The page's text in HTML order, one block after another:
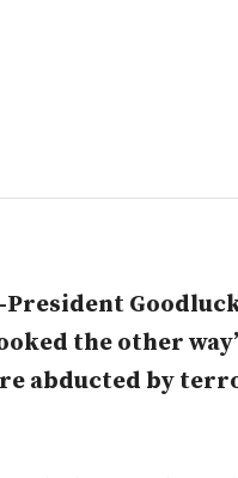
the other
abducted by